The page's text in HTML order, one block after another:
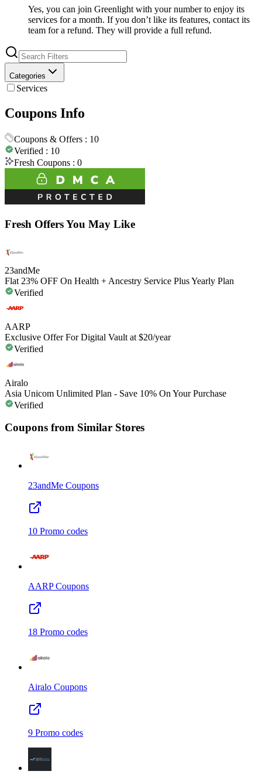
Yes, you can join Greenlight with your number to enjoy its
services for a month. If you don’t like its features, contact its
team for a refund. They will provide a full refund.
Categories
Services
Coupons Info
Coupons & Offers : 10
Verified : 10
Fresh Coupons : 0
Fresh Offers You May Like
23andMe
Flat 23% OFF On Health + Ancestry Service Plus Yearly Plan
Verified
AARP
Exclusive Offer For Digital Vault at $20/year
Verified
Airalo
Asia Unicom Unlimited Plan - Save 10% On Your Purchase
Verified
Coupons from Similar Stores
23andMe Coupons
10 Promo codes
AARPCoupons
18 Promo codes
Airalo Coupons
9 Promo codes